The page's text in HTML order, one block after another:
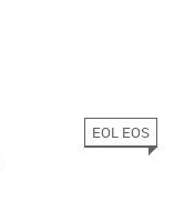
EOL EOS